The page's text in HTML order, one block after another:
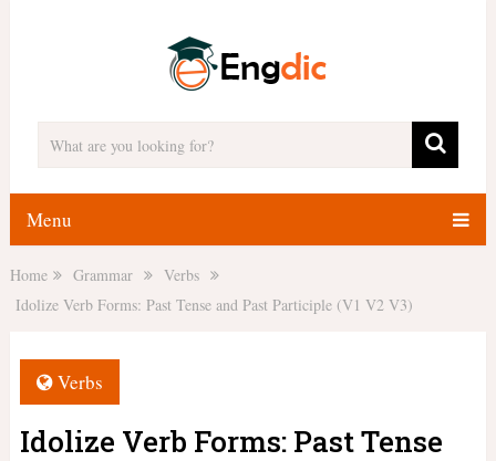
Menu
Home Grammar
Verbs
Idolize Verb Forms: Past Tense and Past Participle (V1 V2 V3)
Verbs
Idolize Verb Forms: Past Tense